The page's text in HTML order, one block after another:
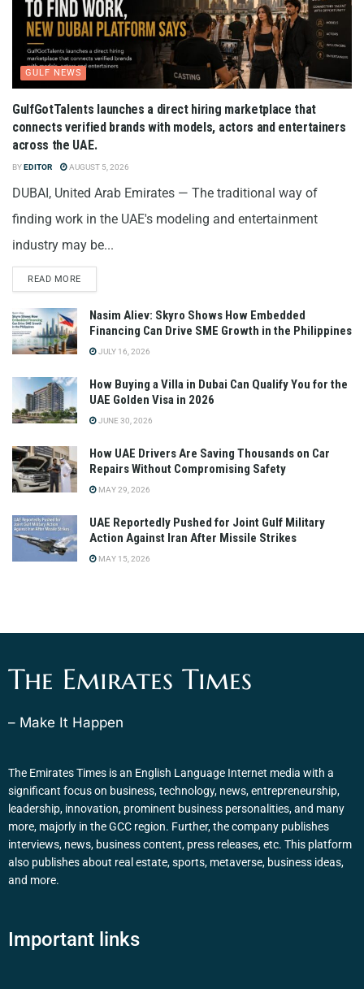
GULF NEWS
GulfGotTalents launches a direct hiring marketplace that
connects verified brands with models, actors and entertainers
across the UAE.
BYEDITOR AUGUST 5, 2026
DUBAI, United Arab Emirates — The traditional way of
finding work in the UAE's modeling and entertainment
industry may be...
READ MORE
Nasim Aliev: Skyro Shows How Embedded
Financing Can Drive SME Growth in the Philippines
JULY 16, 2026
How Buying a Villa in Dubai Can Qualify You for the
UAE Golden Visa in 2026
JUNE 30, 2026
How UAE Drivers Are Saving Thousands on Car
Repairs Without Compromising Safety
MAY 29, 2026
UAE Reportedly Pushed for Joint Gulf Military
Action Against Iran After Missile Strikes
MAY 15, 2026
The Emirates Times
– Make It Happen
The Emirates Times is an English Language Internet media with a
significant focus on business, technology, news, entrepreneurship,
leadership, innovation, prominent business personalities, and many
more, majorly in the GCC region. Further, the company publishes
interviews, news, business content, press releases, etc. This platform
also publishes about real estate, sports, metaverse, business ideas,
and more.
Important links